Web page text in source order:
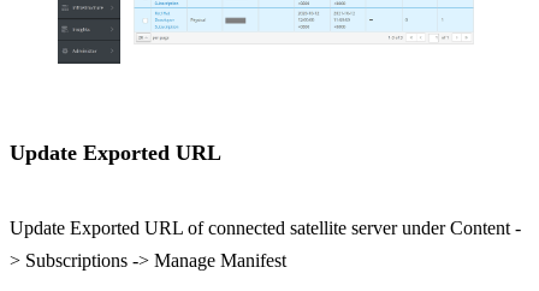
Update Exported URL
Update Exported URL of connected satellite server under Content -
> Subscriptions -> Manage Manifest